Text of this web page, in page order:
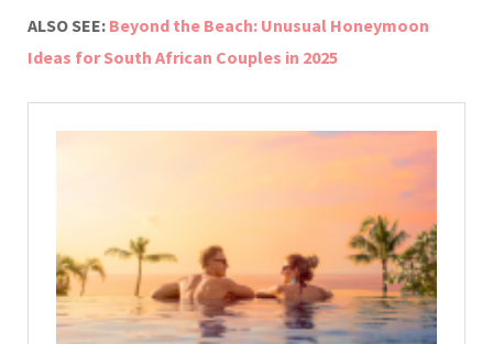
ALSO SEE: Beyond the Beach: Unusual Honeymoon
Ideas for South African Couples in 2025